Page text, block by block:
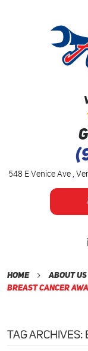
548 E Venice Ave,
Home About Us
Breast Cancer
TAG ARCHIVES: